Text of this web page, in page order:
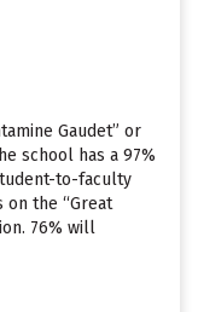
Gaudet” or
school has a 97%
to-faculty
the “Great
76% will